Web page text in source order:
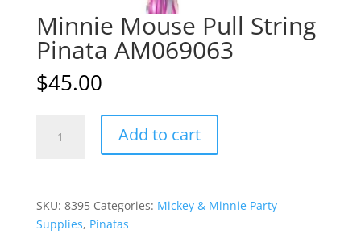
Minnie Mouse Pull String
Pinata AM069063
$45.00
Mouse
AM069063
quantity
Add to cart
r
SKU: 8395 Categories: Mickey & Minnie Party
Supplies, Pinatas